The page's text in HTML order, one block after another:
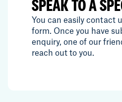
SPEAK TO A
You can easily contact
form. Once you have
enquiry, one of our
reach out to you.